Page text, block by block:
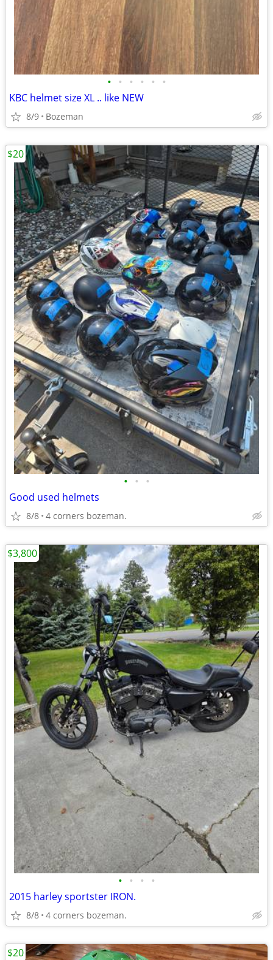
• • • • • •
KBC helmet size XL .. like NEW
8/9 Bozeman
• • •
Good used helmets
8/8 4 corners bozeman.
$20
• • • •
2015 harley sportster IRON.
8/8 4 corners bozeman.
$3,800
$20